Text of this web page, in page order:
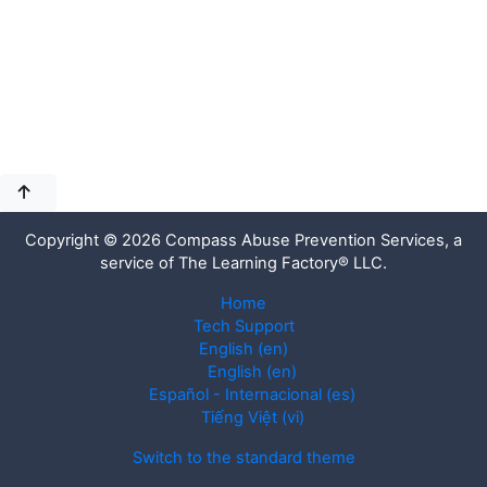
Copyright © 2026 Compass Abuse Prevention Services, a
service of The Learning Factory® LLC.
Home
Tech Support
English ‎(en)‎
English ‎(en)‎
Español - Internacional ‎(es)‎
Tiếng Việt ‎(vi)‎
Switch to the standard theme